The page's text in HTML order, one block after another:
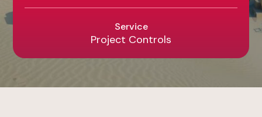
Service
Project Controls